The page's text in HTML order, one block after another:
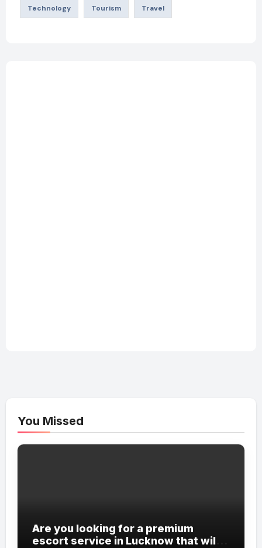
Technology Tourism Travel
You Missed
Are you looking for a premium
escort service in Lucknow that will